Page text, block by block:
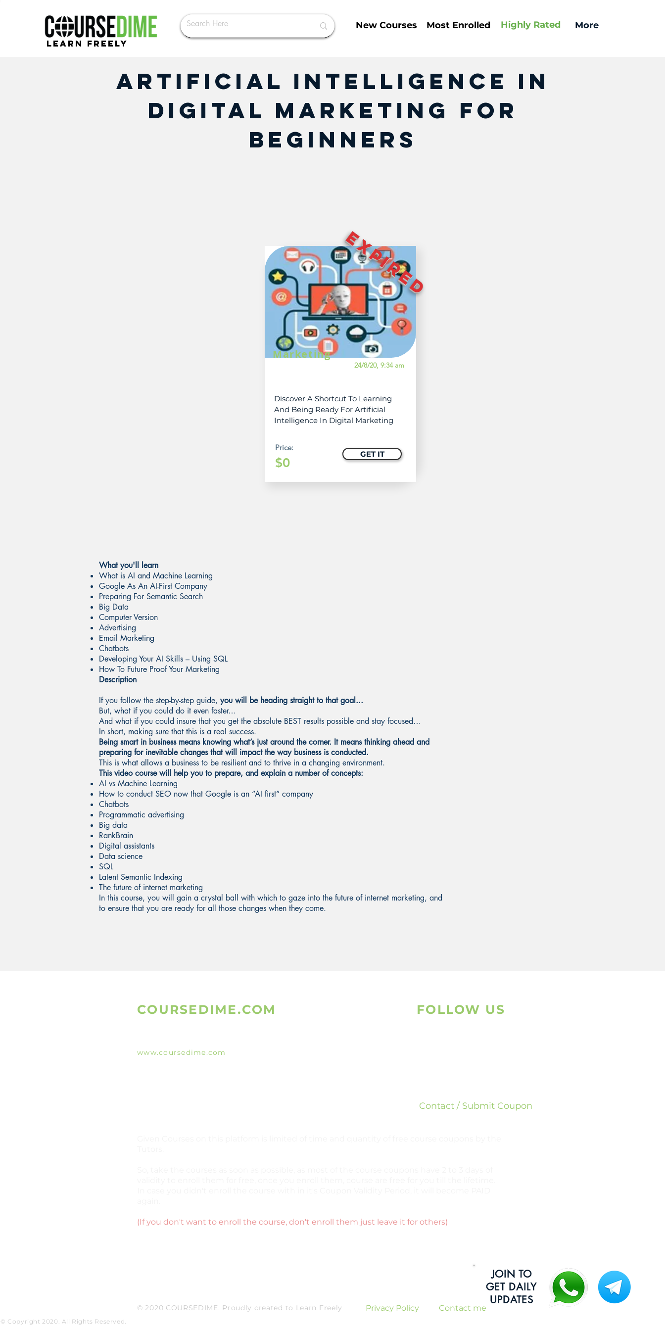
Learn Freely
New Courses Most Enrolled More
Highly Rated
Artificial Intelligence In
Digital Marketing For
Beginners
Marketing
24/8/20, 9:34 am
Discover A Shortcut To Learning
And Being Ready For Artificial
Intelligence In Digital Marketing
Price:
$0
GET IT
EXPIRED
What you'll learn
What is AI and Machine Learning
Google As An AI-First Company
Preparing For Semantic Search
Big Data
Computer Version
Advertising
Email Marketing
Chatbots
Developing Your AI Skills – Using SQL
How To Future Proof Your Marketing
Description
If you follow the step-by-step guide, you will be heading straight to that goal...
But, what if you could do it even faster…
And what if you could insure that you get the absolute BEST results possible and stay focused…
In short, making sure that this is a real success.
Being smart in business means knowing what’s just around the corner. It means thinking ahead and
preparing for inevitable changes that will impact the way business is conducted.
This is what allows a business to be resilient and to thrive in a changing environment.
This video course will help you to prepare, and explain a number of concepts:
AI vs Machine Learning
How to conduct SEO now that Google is an “AI first” company
Chatbots
Programmatic advertising
Big data
RankBrain
Digital assistants
Data science
SQL
Latent Semantic Indexing
The future of internet marketing
In this course, you will gain a crystal ball with which to gaze into the future of internet marketing, and
to ensure that you are ready for all those changes when they come.
JOIN TO
GET DAILY
UPDATES
COURSEDIME.COM
www.coursedime.com
FOLLOW US
Contact / Submit Coupon
(If you don't want to enroll the course, don't enroll them just leave it for others)
© 2020 COURSEDIME. Proudly created to Learn Freely
© Copyright 2020. All Rights Reserved.
Contact me
Privacy Policy